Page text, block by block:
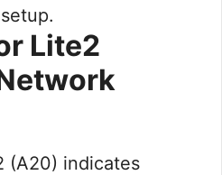
Lite2
(A20) indicates